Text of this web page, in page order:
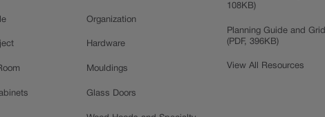
Organization
Hardware
Mouldings
Glass Doors
108KB)
Planning Guide and Grid
(PDF, 396KB)
View All Resources